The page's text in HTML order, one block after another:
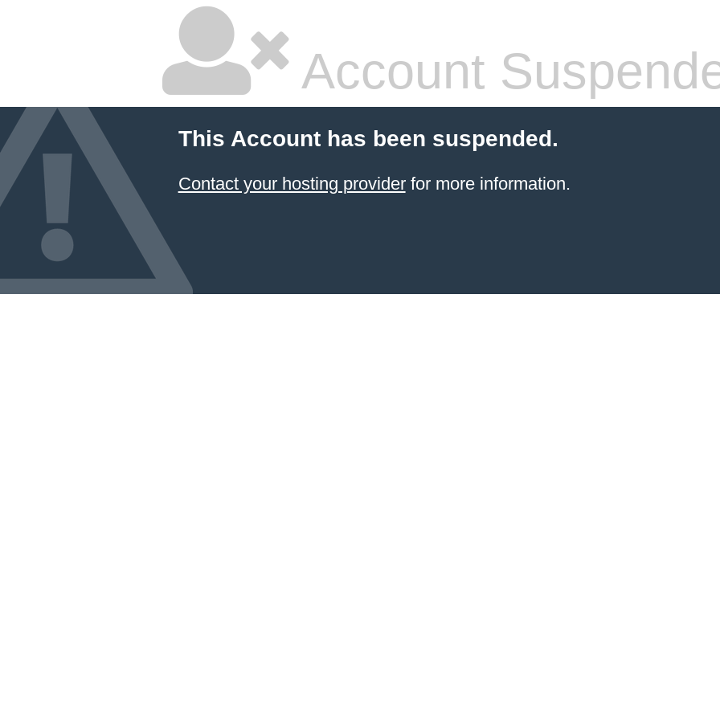
Account
This Account has been suspended.
Contact your hosting providerfor more information.